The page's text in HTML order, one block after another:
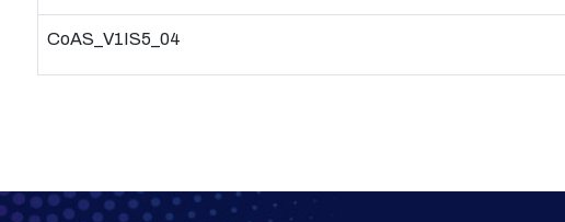
CoAS_V1IS5_04